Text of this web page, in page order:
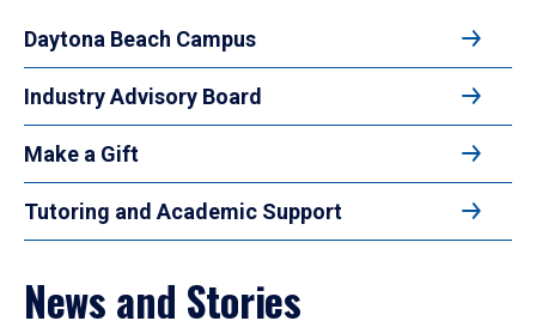
Daytona Beach Campus
Industry Advisory Board
Make a Gift
Tutoring and Academic Support
News and Stories